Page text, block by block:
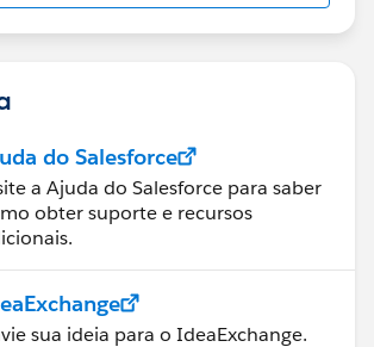
do Salesforce
a Ajuda do Salesforce para saber
obter suporte e recursos
sua ideia para o IdeaExchange.